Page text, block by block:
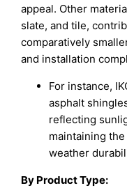
appeal. Other
slate, and tile,
comparatively
and installation
For instance,
asphalt
reflecting
maintaining the
weather
By Product Type: